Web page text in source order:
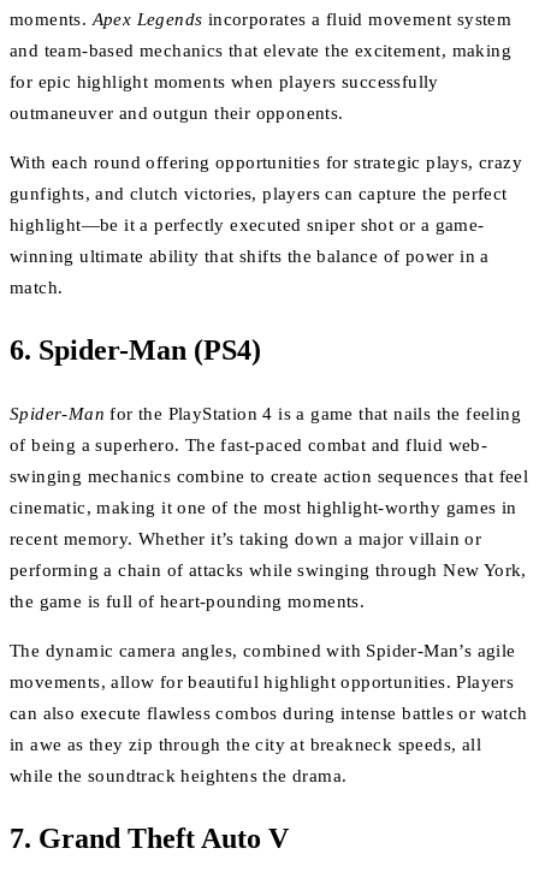
moments.Apex Legends incorporates a fluid movement system
and team-based mechanics that elevate the excitement, making
for epic highlight moments when players successfully
outmaneuver and outgun their opponents.
With each round offering opportunities for strategic plays, crazy
gunfights, and clutch victories, players can capture the perfect
highlight—be it a perfectly executed sniper shot or a game-
winning ultimate ability that shifts the balance of power in a
match.
6. Spider-Man (PS4)
Spider-Man for the PlayStation 4 is a game that nails the feeling
of being a superhero. The fast-paced combat and fluid web-
swinging mechanics combine to create action sequences that feel
cinematic, making it one of the most highlight-worthy games in
recent memory. Whether it’s taking down a major villain or
performing a chain of attacks while swinging through New York,
the game is full of heart-pounding moments.
The dynamic camera angles, combined with Spider-Man’s agile
movements, allow for beautiful highlight opportunities. Players
can also execute flawless combos during intense battles or watch
in awe as they zip through the city at breakneck speeds, all
while the soundtrack heightens the drama.
7. Grand Theft Auto V